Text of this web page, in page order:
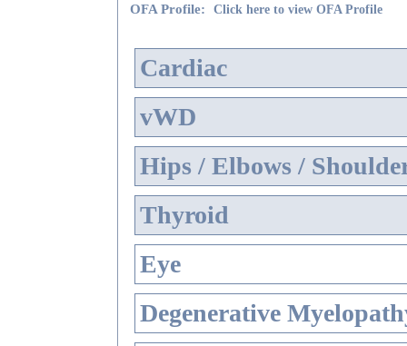
OFA Profile:
Click here to view OFA Profile
Cardiac
vWD
Hips / Elbows /
Thyroid
Eye
Degenerative